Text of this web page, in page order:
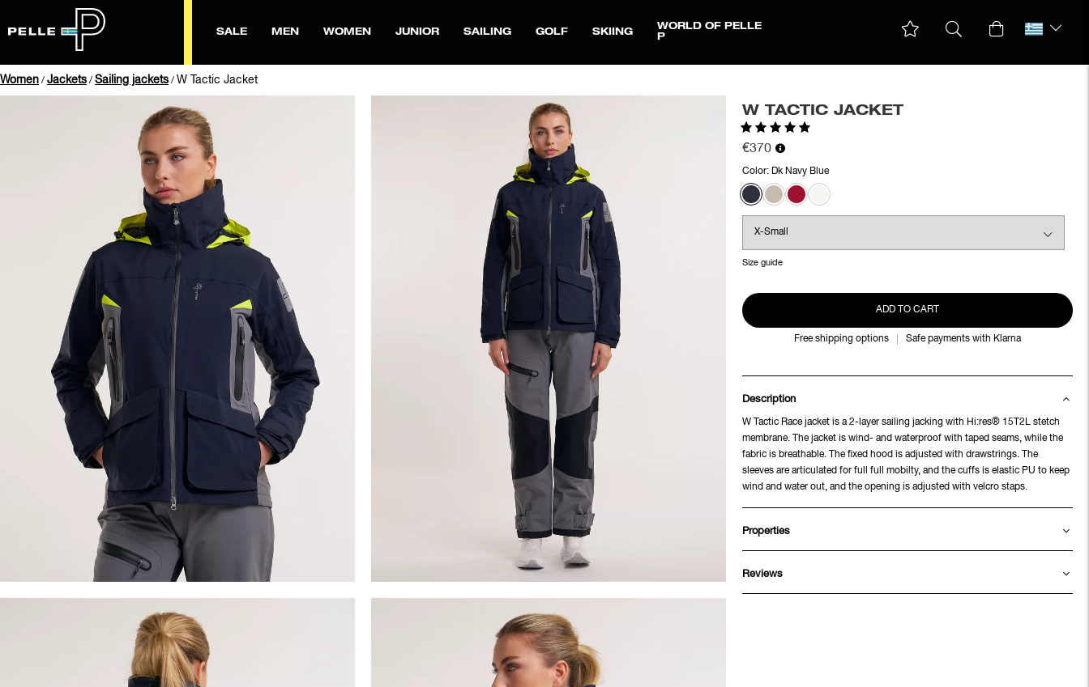
SALE MEN WOMEN JUNIOR SAILING GOLF SKIING
WORLD OF PELLE
P
Women / Jackets / Sailing jackets / W Tactic Jacket
W TACTIC JACKET
Rating:
€370
Color: Dk Navy Blue
Size guide
ADD TO CART
Free shipping options Safe payments with Klarna
Description
W Tactic Race jacket is a 2-layer sailing jacking with Hi:res® 15T2L stetch
membrane. The jacket is wind- and waterproof with taped seams, while the
fabric is breathable. The fixed hood is adjusted with drawstrings. The
sleeves are articulated for full full mobilty, and the cuffs is elastic PU to keep
wind and water out, and the opening is adjusted with velcro staps.
Properties
Reviews